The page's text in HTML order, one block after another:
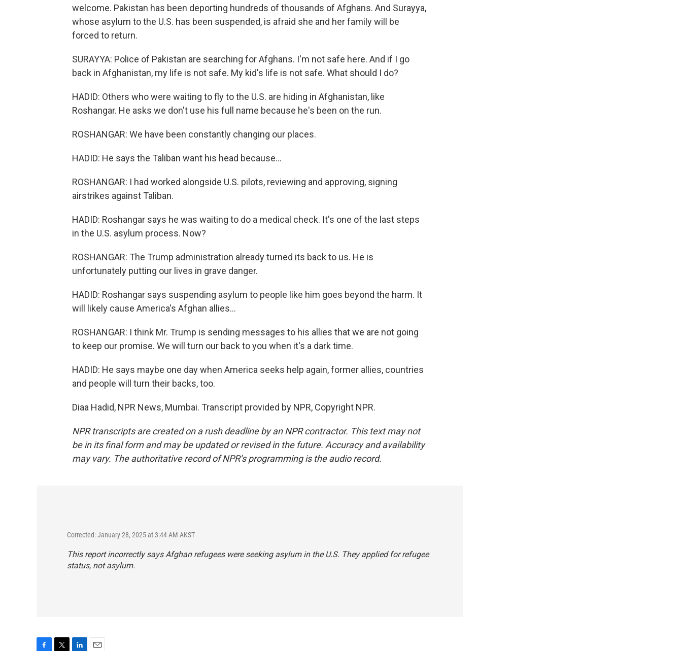
welcome. Pakistan has been deporting hundreds of thousands of Afghans. And Surayya,
whose asylum to the U.S. has been suspended, is afraid she and her family will be
forced to return.
SURAYYA: Police of Pakistan are searching for Afghans. I'm not safe here. And if I go
back in Afghanistan, my life is not safe. My kid's life is not safe. What should I do?
HADID: Others who were waiting to fly to the U.S. are hiding in Afghanistan, like
Roshangar. He asks we don't use his full name because he's been on the run.
ROSHANGAR: We have been constantly changing our places.
HADID: He says the Taliban want his head because...
ROSHANGAR: I had worked alongside U.S. pilots, reviewing and approving, signing
airstrikes against Taliban.
HADID: Roshangar says he was waiting to do a medical check. It's one of the last steps
in the U.S. asylum process. Now?
ROSHANGAR: The Trump administration already turned its back to us. He is
unfortunately putting our lives in grave danger.
HADID: Roshangar says suspending asylum to people like him goes beyond the harm. It
will likely cause America's Afghan allies...
ROSHANGAR: I think Mr. Trump is sending messages to his allies that we are not going
to keep our promise. We will turn our back to you when it's a dark time.
HADID: He says maybe one day when America seeks help again, former allies, countries
and people will turn their backs, too.
Diaa Hadid, NPR News, Mumbai. Transcript provided by NPR, Copyright NPR.
NPR transcripts are created on a rush deadline by an NPR contractor. This text may not
be in its final form and may be updated or revised in the future. Accuracy and availability
may vary. The authoritative record of NPR’s programming is the audio record.
Corrected: January 28, 2025 at 3:44 AM AKST
This report incorrectly says Afghan refugees were seeking asylum in the U.S. They applied for refugee
status, not asylum.